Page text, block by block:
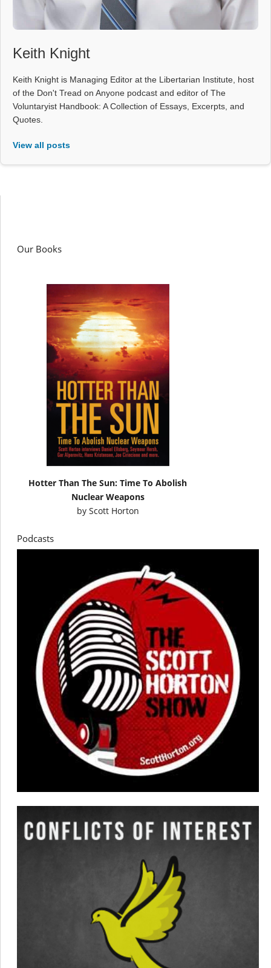
Keith Knight
Keith Knight is Managing Editor at the Libertarian Institute, host
of the Don't Tread on Anyone podcast and editor of The
Voluntaryist Handbook: A Collection of Essays, Excerpts, and
Quotes.
View all posts
Our Books
Hotter Than The Sun: Time To Abolish
Nuclear Weapons
by Scott Horton
Podcasts